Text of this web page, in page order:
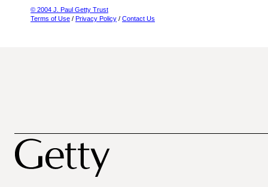
© 2004 J. Paul Getty Trust
Terms of Use / Privacy Policy / Contact Us